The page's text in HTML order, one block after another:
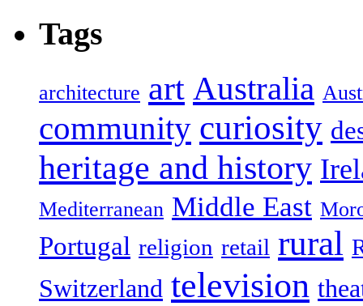
Tags
architecture art Australia
community curiosity
heritage and history
Mediterranean Middle East
Portugal religion retail rural
Switzerland television